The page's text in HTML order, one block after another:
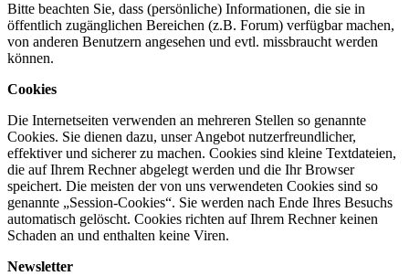
Bitte beachten Sie, dass (persönliche) Informationen, die sie in
öffentlich zugänglichen Bereichen (z.B. Forum) verfügbar machen,
von anderen Benutzern angesehen und evtl. missbraucht werden
können.
Cookies
Die Internetseiten verwenden an mehreren Stellen so genannte
Cookies. Sie dienen dazu, unser Angebot nutzerfreundlicher,
effektiver und sicherer zu machen. Cookies sind kleine Textdateien,
die auf Ihrem Rechner abgelegt werden und die Ihr Browser
speichert. Die meisten der von uns verwendeten Cookies sind so
genannte „Session-Cookies“. Sie werden nach Ende Ihres Besuchs
automatisch gelöscht. Cookies richten auf Ihrem Rechner keinen
Schaden an und enthalten keine Viren.
Newsletter